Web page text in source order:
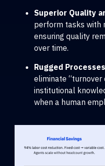
Superior Quality
perform tasks with
ensuring quality
over time.
Rugged
eliminate “turnover
institutional
when a human